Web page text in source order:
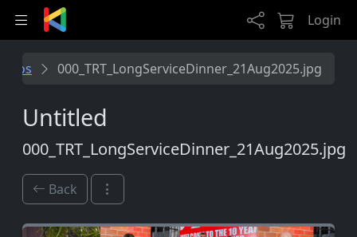
Skip to main content
Login
000_TRT_LongServiceDinner_21Aug2025.jpg
Untitled
000_TRT_LongServiceDinner_21Aug2025.jpg
Back